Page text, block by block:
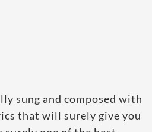
sung and composed with
that will surely give you